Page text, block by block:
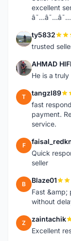
excellent
T ty5832
trusted
A AHMAD
He is a
T tangzl89
fast
payment.
service.
F
Quick
seller
B Blaze01
Fast &amp;
without
Z zaintachik
Excellent